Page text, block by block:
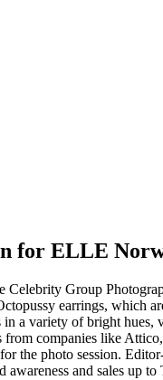
for ELLE
earrings, which
a variety of bright
companies like
the photo session.
and sales up